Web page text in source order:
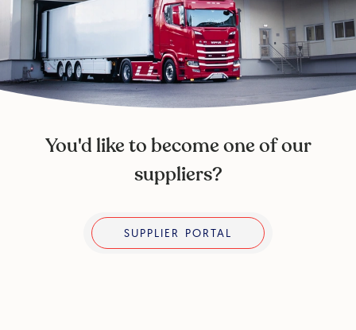
You'd like to become one of our
suppliers?
SUPPLIER PORTAL